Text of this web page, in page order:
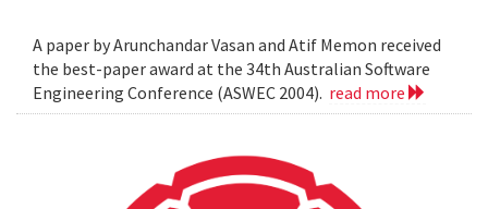
A paper by Arunchandar Vasan and Atif Memon received
the best-paper award at the 34th Australian Software
Engineering Conference (ASWEC 2004). read more